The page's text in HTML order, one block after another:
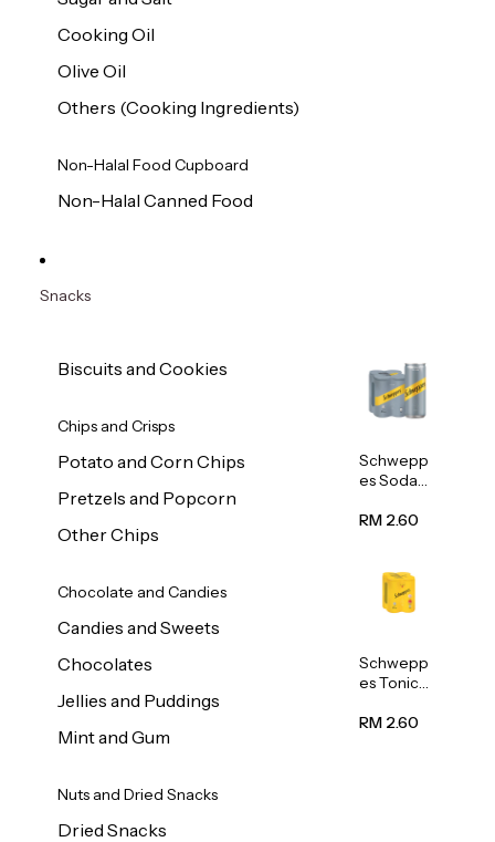
Cooking Oil
Olive Oil
Others (Cooking Ingredients)
Non-Halal Food Cupboard
Non-Halal Canned Food
Snacks
Biscuits and Cookies
Chips and Crisps
Potato and Corn Chips
Pretzels and Popcorn
Other Chips
Chocolate and Candies
Candies and Sweets
Chocolates
Jellies and Puddings
Mint and Gum
Nuts and Dried Snacks
Dried Snacks
Schwepp
es Soda
320ml
RM 2.60
Schwepp
es Tonic
320ml
RM 2.60